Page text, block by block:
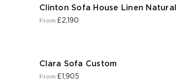
Clinton Sofa House Linen Natural
From £2,190
Clara Sofa Custom
From £1,905